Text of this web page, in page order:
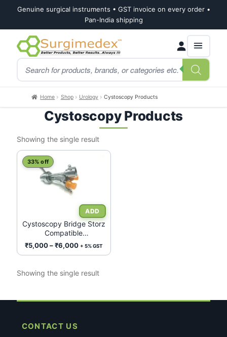
Genuine surgical instruments • GST invoice on every order •
Pan-India shipping
Skip
to
navigation
Skip
to
content
Products
search
Home Shop Urology Cystoscopy Products
Cystoscopy Products
Showing the single result
Cystoscopy Bridge Storz
Compatible
(Single/Double Channel)
33% off
₹5,000–₹6,000Price
range:
through
+ 5% GST
This
product
The
options
may
chosen
the
page
Showing the single result
CONTACT US